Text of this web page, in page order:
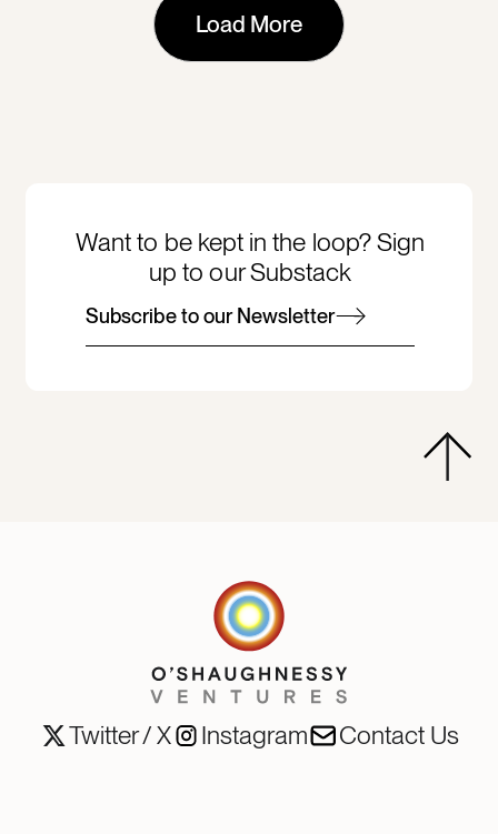
Load More
Want to be kept in the loop? Sign
up to our Substack
Subscribe to our Newsletter
Twitter / X Instagram Contact Us